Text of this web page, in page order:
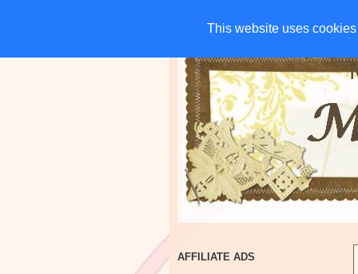
This website uses
This website uses
HOME CHARITIES
AFFILIATE ADS